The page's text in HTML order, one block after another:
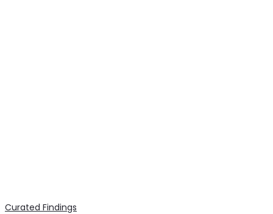
Curated Findings